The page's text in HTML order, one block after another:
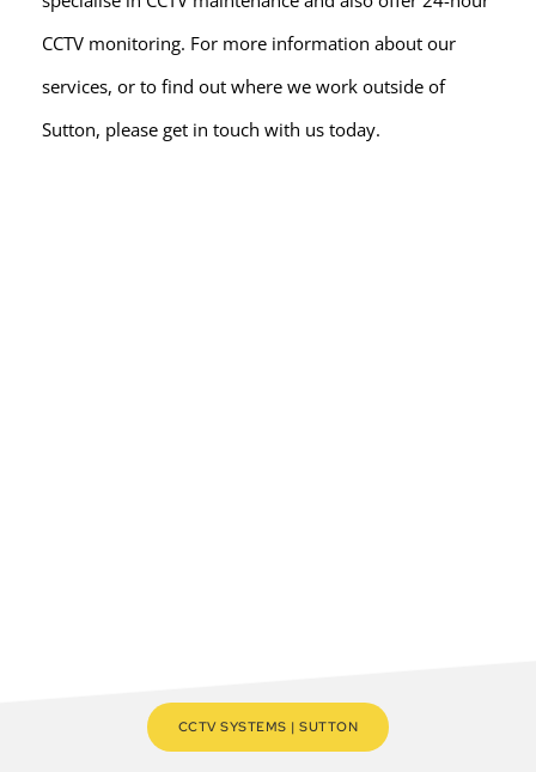
CCTV monitoring. For more information about our
services, or to find out where we work outside of
Sutton, please get in touch with us today.
CCTV SYSTEMS | SUTTON